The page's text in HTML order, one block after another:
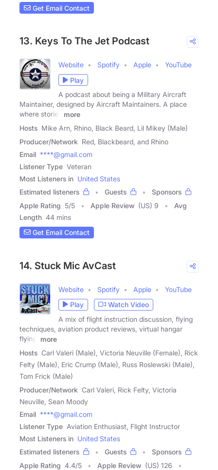
Get Email Contact
13. Keys To The Jet Podcast
Website Spotify Apple
YouTube
Play
A podcast about being a Military Aircraft
Maintainer, designed by Aircraft Maintainers. A place
where stories
more
Hosts Mike Arn, Rhino, Black Beard, Lil Mikey (Male)
Producer/Network Red, Blackbeard, and Rhino
Email ****@gmail.com
Listener Type Veteran
Most Listeners in United States
Estimated listeners
Guests
Sponsors
Apple Rating 5/5 Apple Review (US) 9
Avg
Length 44 mins
Get Email Contact
14. Stuck Mic AvCast
Website Spotify Apple
YouTube
Play
Watch Video
A mix of flight instruction discussion, flying
techniques, aviation product reviews, virtual hangar
flying,
more
Hosts Carl Valeri (Male), Victoria Neuville (Female), Rick
Felty (Male), Eric Crump (Male), Russ Roslewski (Male),
Tom Frick (Male)
Producer/Network Carl Valeri, Rick Felty, Victoria
Neuville, Sean Moody
Email ****@gmail.com
Listener Type Aviation Enthusiast, Flight Instructor
Most Listeners in United States
Estimated listeners
Guests
Sponsors
Apple Rating 4.4/5 Apple Review (US) 126